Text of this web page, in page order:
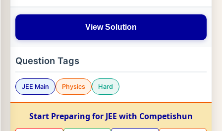
View Solution
Question Tags
JEE Main Physics Hard
Start Preparing for JEE with Competishun